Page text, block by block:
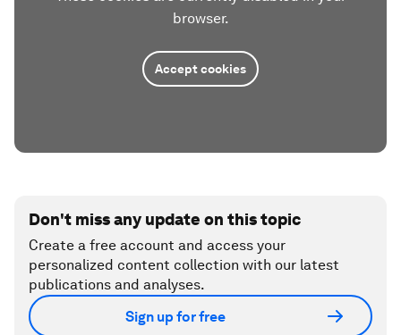
browser.
Accept cookies
Don't miss any update on this topic
Create a free account and access your
personalized content collection with our latest
publications and analyses.
Sign up for free